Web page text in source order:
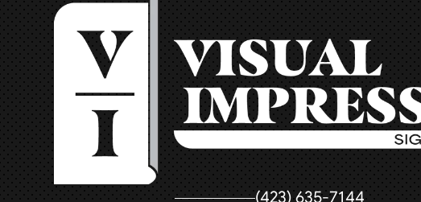
(423) 635-7144